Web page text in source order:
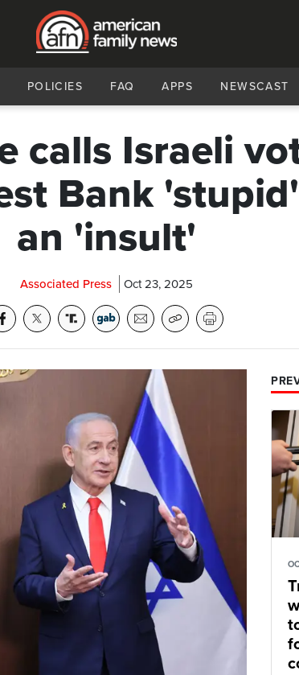
POLICIES FAQ APPS NEWSCAST
calls Israeli
Bank
an 'insult'
Associated Press Oct 23, 2025